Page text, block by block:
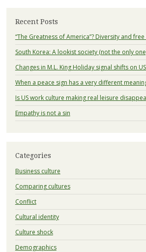
Recent Posts
“The Greatness of America”? Diversity and
South Korea: A lookist society (not the only
Changes in M.L. King Holiday signal shifts on
When a peace sign has a very different
Is US work culture making real leisure
Empathy is not a sin
Categories
Business culture
Comparing cultures
Conflict
Cultural identity
Culture shock
Demographics